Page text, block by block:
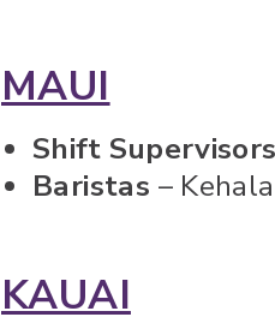
MAUI
Shift
Baristas –
KAUAI